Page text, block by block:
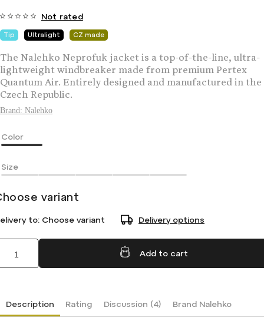
Tip Ultralight CZ made
Not rated
The Nalehko Neprofuk jacket is a top-of-the-line, ultra-
lightweight windbreaker made from premium Pertex
Quantum Air. Entirely designed and manufactured in the
Czech Republic.
Brand: Nalehko
Color
Size
variant
to: Choose variant Delivery options
Add to cart
Description Rating Discussion (4) BrandNalehko